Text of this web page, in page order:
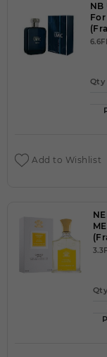
NB
For
Qty
Add to Wishlist